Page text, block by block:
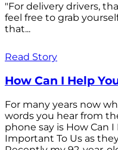
"For delivery drivers,
feel free to grab
that...
Read Story
How Can I Help
For many years now
words you hear from
phone say is How Can I
Important To Us as